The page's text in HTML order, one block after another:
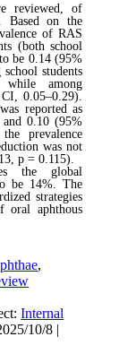
reviewed, of
Based on the
of RAS
(both school
be 0.14 (95%
students
among
0.05–0.29).
reported as
0.10 (95%
prevalence
was not
p = 0.115).
the global
be 14%. The
strategies
oral aphthous
,
Internal
10/8 |